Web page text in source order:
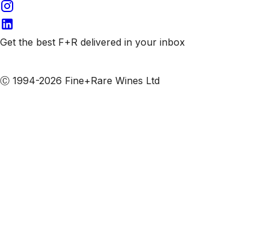
Get the best F+R delivered in your inbox
Ⓒ 1994-2026 Fine+Rare Wines Ltd